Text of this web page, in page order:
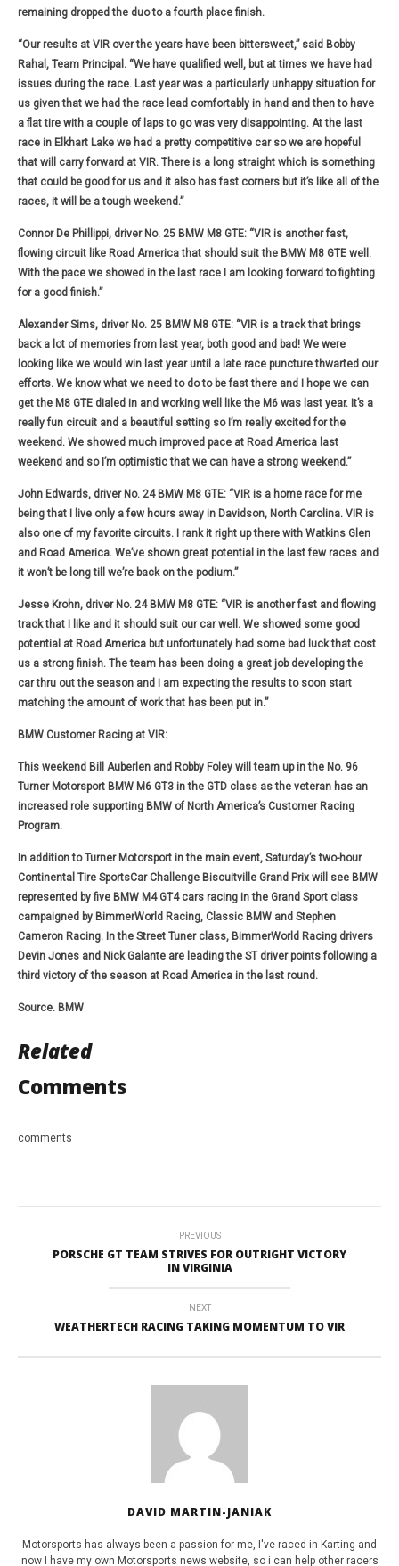
remaining dropped the duo to a fourth place finish.
“Our results at VIR over the years have been bittersweet,” said Bobby
Rahal, Team Principal. “We have qualified well, but at times we have had
issues during the race. Last year was a particularly unhappy situation for
us given that we had the race lead comfortably in hand and then to have
a flat tire with a couple of laps to go was very disappointing. At the last
race in Elkhart Lake we had a pretty competitive car so we are hopeful
that will carry forward at VIR. There is a long straight which is something
that could be good for us and it also has fast corners but it’s like all of the
races, it will be a tough weekend.”
Connor De Phillippi, driver No. 25 BMW M8 GTE: “VIR is another fast,
flowing circuit like Road America that should suit the BMW M8 GTE well.
With the pace we showed in the last race I am looking forward to fighting
for a good finish.”
Alexander Sims, driver No. 25 BMW M8 GTE: “VIR is a track that brings
back a lot of memories from last year, both good and bad! We were
looking like we would win last year until a late race puncture thwarted our
efforts. We know what we need to do to be fast there and I hope we can
get the M8 GTE dialed in and working well like the M6 was last year. It’s a
really fun circuit and a beautiful setting so I’m really excited for the
weekend. We showed much improved pace at Road America last
weekend and so I’m optimistic that we can have a strong weekend.”
John Edwards, driver No. 24 BMW M8 GTE: “VIR is a home race for me
being that I live only a few hours away in Davidson, North Carolina. VIR is
also one of my favorite circuits. I rank it right up there with Watkins Glen
and Road America. We’ve shown great potential in the last few races and
it won’t be long till we’re back on the podium.”
Jesse Krohn, driver No. 24 BMW M8 GTE: “VIR is another fast and flowing
track that I like and it should suit our car well. We showed some good
potential at Road America but unfortunately had some bad luck that cost
us a strong finish. The team has been doing a great job developing the
car thru out the season and I am expecting the results to soon start
matching the amount of work that has been put in.”
BMW Customer Racing at VIR:
This weekend Bill Auberlen and Robby Foley will team up in the No. 96
Turner Motorsport BMW M6 GT3 in the GTD class as the veteran has an
increased role supporting BMW of North America’s Customer Racing
Program.
In addition to Turner Motorsport in the main event, Saturday’s two-hour
Continental Tire SportsCar Challenge Biscuitville Grand Prix will see BMW
represented by five BMW M4 GT4 cars racing in the Grand Sport class
campaigned by BimmerWorld Racing, Classic BMW and Stephen
Cameron Racing. In the Street Tuner class, BimmerWorld Racing drivers
Devin Jones and Nick Galante are leading the ST driver points following a
third victory of the season at Road America in the last round.
Source. BMW
Related
Comments
comments
PREVIOUS
PORSCHE GT TEAM STRIVES FOR OUTRIGHT VICTORY
IN VIRGINIA
NEXT
WEATHERTECH RACING TAKING MOMENTUM TO VIR
DAVID MARTIN-JANIAK
Motorsports has always been a passion for me, I've raced in Karting and
now I have my own Motorsports news website, so i can help other racers